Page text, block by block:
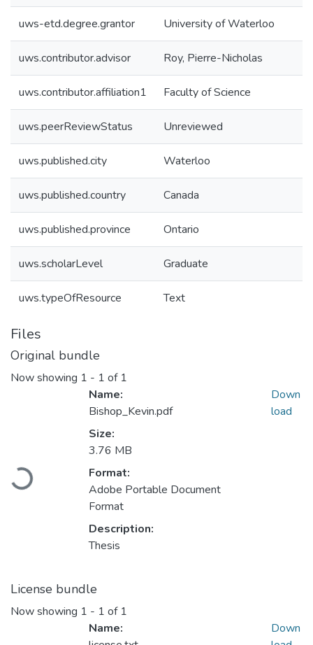
uws-etd.degree.grantor University of Waterloo
uws.contributor.advisor Roy, Pierre-Nicholas
uws.contributor.affiliation1 Faculty of Science
uws.peerReviewStatus Unreviewed
uws.published.city Waterloo
uws.published.country Canada
uws.published.province Ontario
uws.scholarLevel Graduate
uws.typeOfResource Text
Files
Original bundle
Now showing 1 - 1 of 1
Loading...
Name:
Bishop_Kevin.pdf
Size:
3.76 MB
Format:
Adobe Portable Document
Format
Description:
Thesis
Down
load
License bundle
Now showing 1 - 1 of 1
Name:
Down